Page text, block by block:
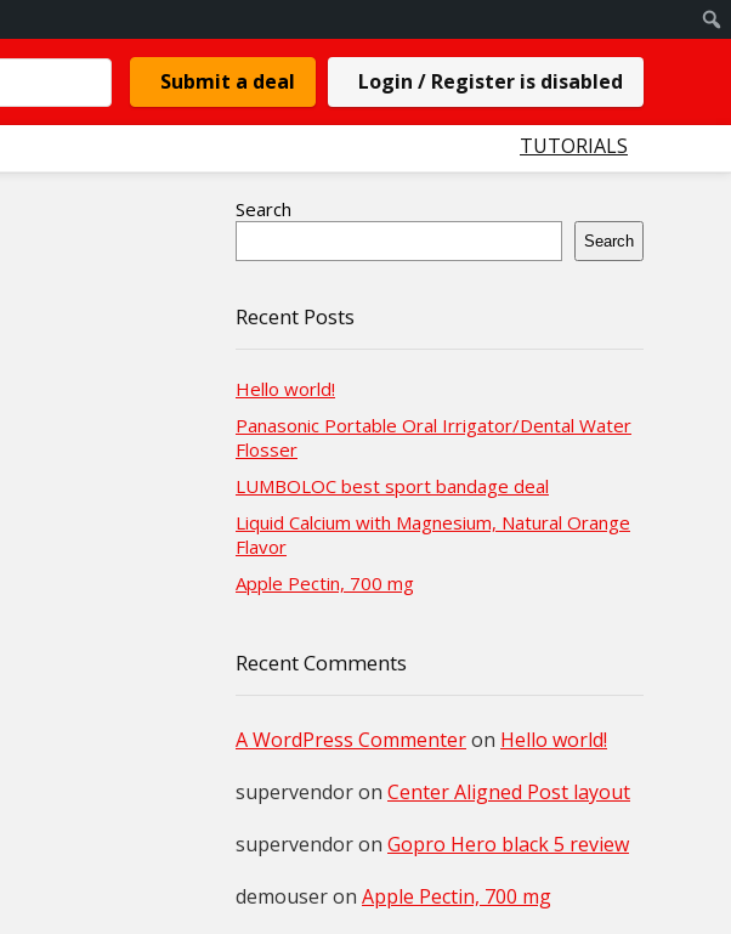
Submit a deal Login / Register is disabled
TUTORIALS
Search
Search
Recent Posts
Hello world!
Panasonic Portable Oral Irrigator/Dental Water
Flosser
LUMBOLOC best sport bandage deal
Liquid Calcium with Magnesium, Natural Orange
Flavor
Apple Pectin, 700 mg
Recent Comments
A WordPress Commenteron Hello world!
supervendoron Center Aligned Post layout
supervendoron Gopro Hero black 5 review
demouseron Apple Pectin, 700 mg